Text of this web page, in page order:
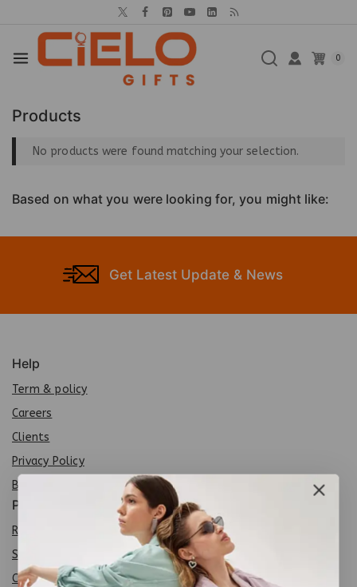
0
Products
No products were found matching your selection.
Based on what you were looking for, you might like:
Get Latest Update & News
Help
Term & policy
Careers
Clients
Privacy Policy
Brands
Policy
Return Policy
Shipping Policy
Careers